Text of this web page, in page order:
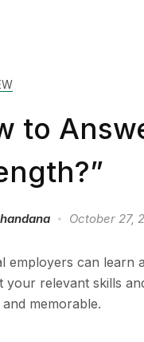
to
October 27,
employers can learn
your relevant skills
memorable.